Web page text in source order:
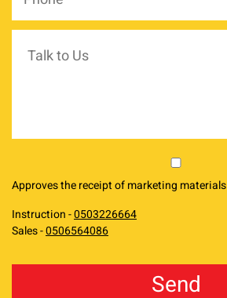
Approves the receipt of marketing materials
Instruction -0503226664
Sales -0506564086